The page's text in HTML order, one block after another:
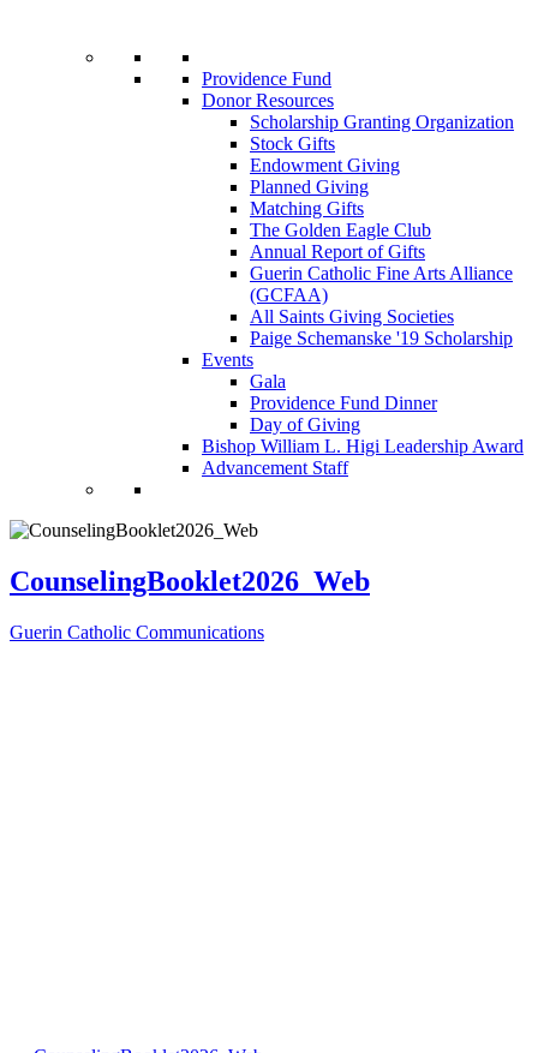
Providence Fund
Donor Resources
Scholarship Granting Organization
Stock Gifts
Endowment Giving
Planned Giving
Matching Gifts
The Golden Eagle Club
Annual Report of Gifts
Guerin Catholic Fine Arts Alliance
(GCFAA)
All Saints Giving Societies
Paige Schemanske '19 Scholarship
Events
Gala
Providence Fund Dinner
Day of Giving
Bishop William L. Higi Leadership Award
Advancement Staff
CounselingBooklet2026_Web
Guerin Catholic Communications